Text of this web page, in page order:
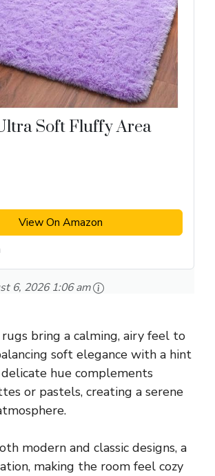
Soft Fluffy Area
View On Amazon
6, 2026 1:06 am
bring a calming, airy feel to
soft elegance with a hint
hue complements
or pastels, creating a serene
modern and classic designs, a
making the room feel cozy